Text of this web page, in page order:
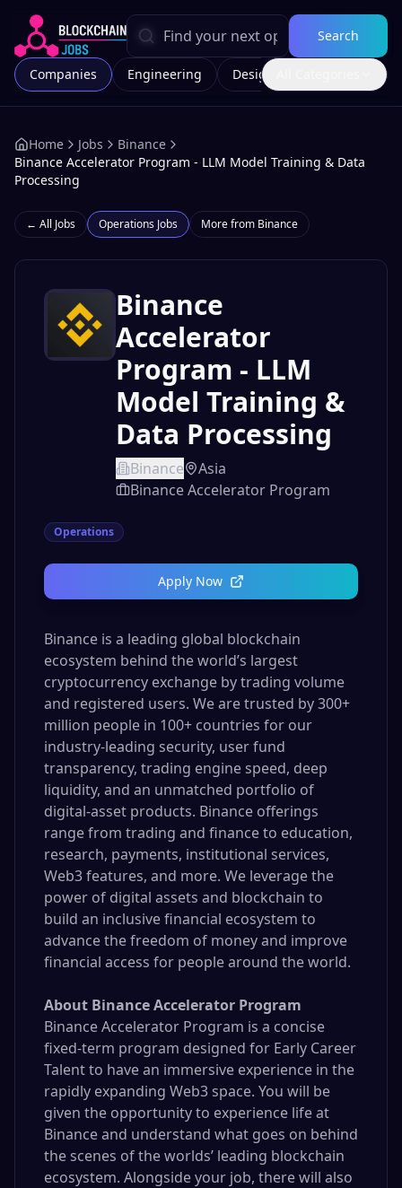
Search
Companies Engineering Design
Home Jobs
Binance
Binance Accelerator Program - LLM Model Training & Data
Processing
← All Jobs Operations Jobs More from Binance
Binance
Accelerator
Program - LLM
Model Training &
Data Processing
Binance
Asia
Binance Accelerator Program
Operations
Apply Now
Binance is a leading global blockchain
ecosystem behind the world’s largest
cryptocurrency exchange by trading volume
and registered users. We are trusted by 300+
million people in 100+ countries for our
industry-leading security, user fund
transparency, trading engine speed, deep
liquidity, and an unmatched portfolio of
digital-asset products. Binance offerings
range from trading and finance to education,
research, payments, institutional services,
Web3 features, and more. We leverage the
power of digital assets and blockchain to
build an inclusive financial ecosystem to
advance the freedom of money and improve
financial access for people around the world.
About Binance Accelerator Program
Binance Accelerator Program is a concise
fixed-term program designed for Early Career
Talent to have an immersive experience in the
rapidly expanding Web3 space. You will be
given the opportunity to experience life at
Binance and understand what goes on behind
the scenes of the worlds’ leading blockchain
ecosystem. Alongside your job, there will also